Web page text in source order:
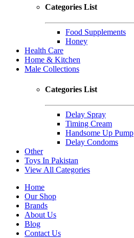
Categories List
Food Supplements
Honey
Health Care
Home & Kitchen
Male Collections
Categories List
Delay Spray
Timing Cream
Handsome Up Pump
Delay Condoms
Other
Toys In Pakistan
View All Categories
Home
Our Shop
Brands
About Us
Blog
Contact Us